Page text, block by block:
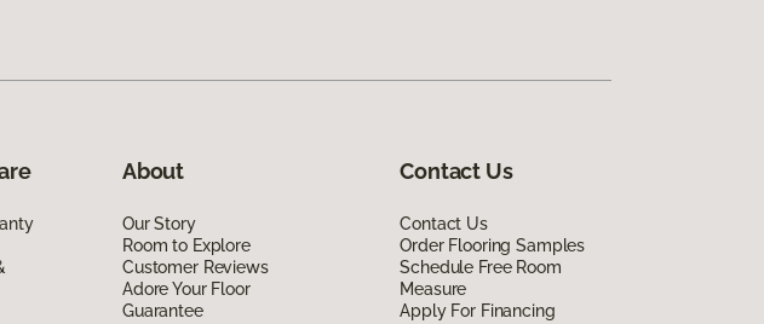
About
Our Story
Room to Explore
Customer Reviews
Adore Your Floor
Guarantee
Contact Us
Contact Us
Order Flooring Samples
Schedule Free Room
Measure
Apply For Financing